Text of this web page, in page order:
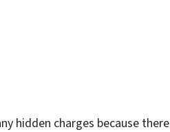
hidden charges because there